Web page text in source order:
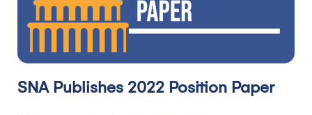
SNA Publishes 2022 Position Paper